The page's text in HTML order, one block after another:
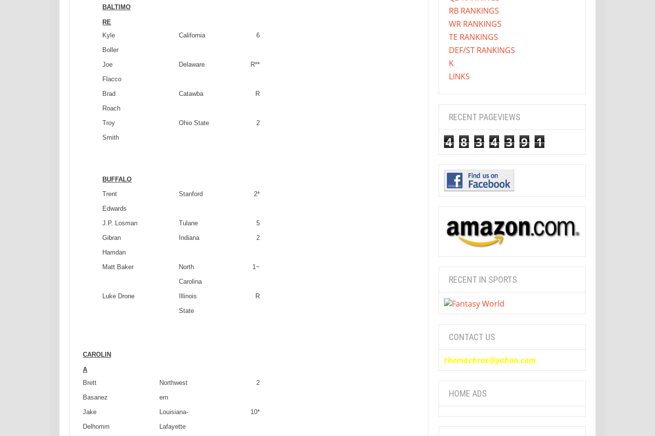
BALTIMO
RE
Kyle
Boller
California 6
Joe
Flacco
Delaware R**
Brad
Roach
Catawba R
Troy
Smith
Ohio State 2
BUFFALO
Trent
Edwards
Stanford 2*
J.P. Losman Tulane
5
Gibran
Hamdan
Indiana 2
Matt Baker
North
Carolina
1~
Luke Drone
Illinois
State
R
CAROLIN
A
Brett
Basanez
Northwest
ern
2
Jake
Delhomm
Louisiana-
Lafayette
10*
RB RANKINGS
WR RANKINGS
TE RANKINGS
DEF/ST RANKINGS
K
LINKS
RECENT PAGEVIEWS
4 8 3 4 3 9 1
RECENT IN SPORTS
CONTACT US
themacbros@yahoo.com
HOME ADS